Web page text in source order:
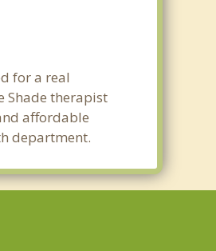
for a real
Shade therapist
affordable
department.